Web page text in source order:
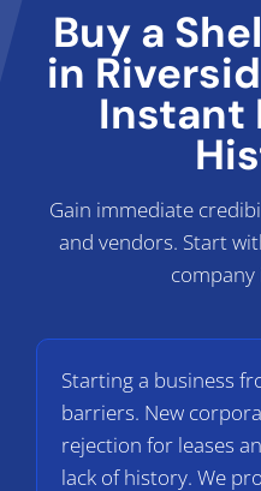
Buy a
in
Instant
Gain immediate
and vendors. Start
company
Starting a business
barriers. New
rejection for leases
lack of history. We